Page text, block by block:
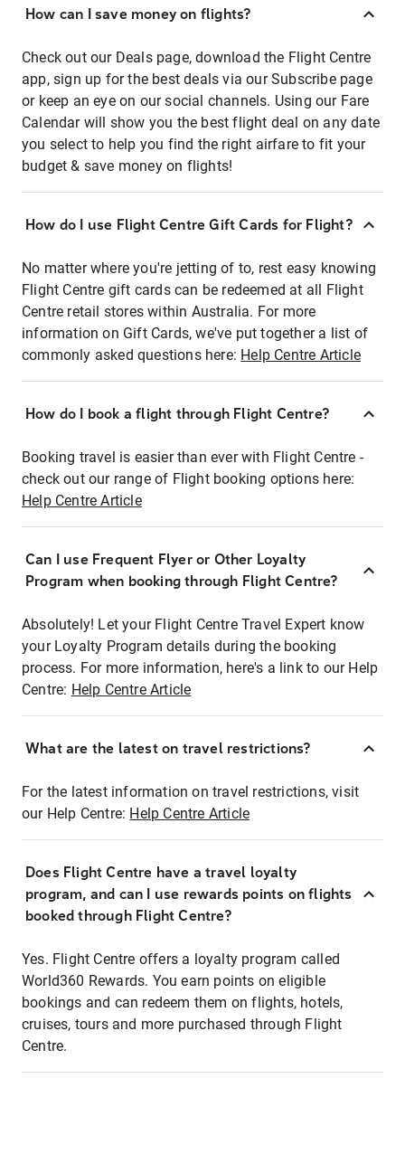
How can I save money on flights?
Check out our Deals page, download the Flight Centre
app, sign up for the best deals via our Subscribe page
or keep an eye on our social channels. Using our Fare
Calendar will show you the best flight deal on any date
you select to help you find the right airfare to fit your
budget & save money on flights!
How do I use Flight Centre Gift Cards for Flight?
No matter where you're jetting of to, rest easy knowing
Flight Centre gift cards can be redeemed at all Flight
Centre retail stores within Australia. For more
information on Gift Cards, we've put together a list of
commonly asked questions here: Help Centre Article
How do I book a flight through Flight Centre?
Booking travel is easier than ever with Flight Centre -
check out our range of Flight booking options here:
Help Centre Article
Can I use Frequent Flyer or Other Loyalty
Program when booking through Flight Centre?
Absolutely! Let your Flight Centre Travel Expert know
your Loyalty Program details during the booking
process. For more information, here's a link to our Help
Centre: Help Centre Article
What are the latest on travel restrictions?
For the latest information on travel restrictions, visit
our Help Centre: Help Centre Article
Does Flight Centre have a travel loyalty
program, and can I use rewards points on flights
booked through Flight Centre?
Yes. Flight Centre offers a loyalty program called
World360 Rewards. You earn points on eligible
bookings and can redeem them on flights, hotels,
cruises, tours and more purchased through Flight
Centre.